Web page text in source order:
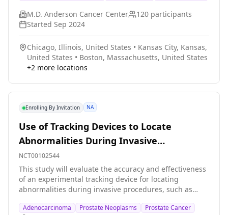
Prostate Cancer.
therapy for prostate cancer, as compared to standard
therapy.
M.D. Anderson Cancer Center 120 participants
Started Sep 2024
Chicago, Illinois, United States • Kansas City, Kansas,
United States • Boston, Massachusetts, United States
+2 more locations
Enrolling By Invitation NA
Use of Tracking Devices to Locate
Abnormalities During Invasive
Procedures
NCT00102544
This study will evaluate the accuracy and effectiveness
of an experimental tracking device for locating
abnormalities during invasive procedures, such as
usual imaging techniques, such as computed
Adenocarcinoma Prostate Neoplasms
Prostate Cancer